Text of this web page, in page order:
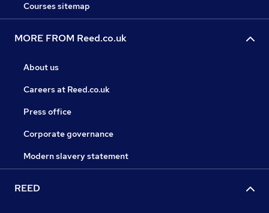
Courses sitemap
MORE FROM Reed.co.uk
About us
Careers at Reed.co.uk
Press office
Corporate governance
Modern slavery statement
REED